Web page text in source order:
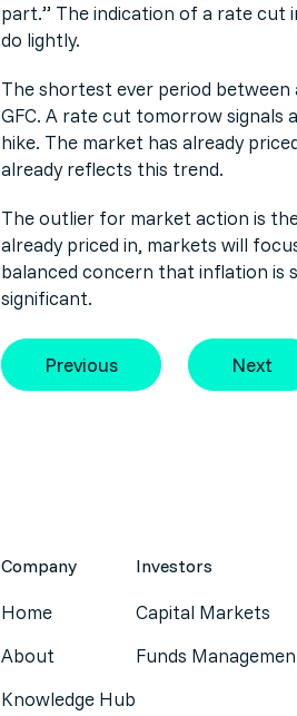
part.” The indication of a rate cut
do lightly.
The shortest ever period between
GFC. A rate cut tomorrow signals
hike. The market has already
already reflects this trend.
The outlier for market action is
already priced in, markets will
balanced concern that inflation is
significant.
Previous Next
Company
Home
About
Knowledge Hub
Investors
Capital Markets
Funds